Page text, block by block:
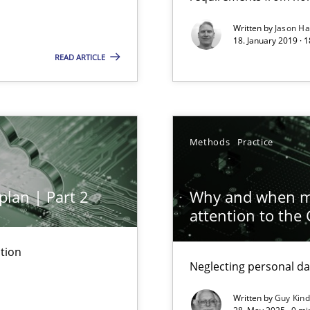
READ ARTICLE
Written by Jason
18. January 2019 ·
| Part 2
Methods Practice
Why and when
attention to the
Neglecting personal
Written byGuy
and Automated Formal Analysis.
Engineering
or willing enough to point at it’
Requirements Validation